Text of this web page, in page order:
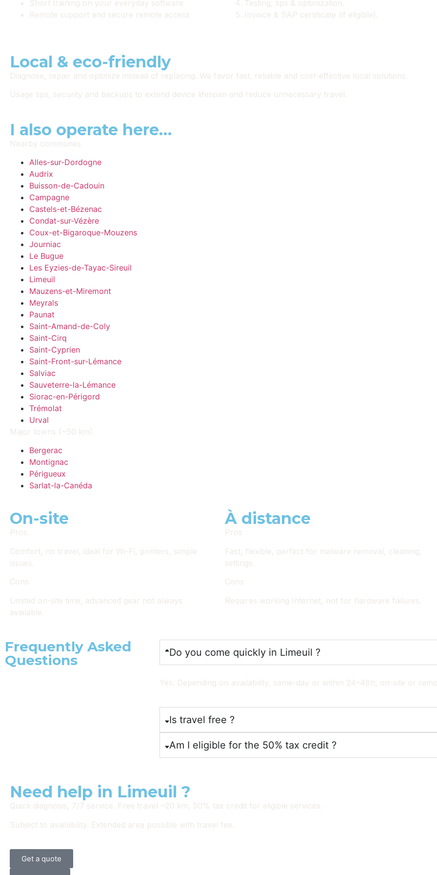
Short training on your everyday software
Remote support and secure remote access
Testing, tips & optimization.
Invoice & SAP certificate (if eligible).
Local & eco-friendly
Diagnose, repair and optimize instead of replacing. We favor fast, reliable and cost-effective local solutions.
Usage tips, security and backups to extend device lifespan and reduce unnecessary travel.
I also operate here…
Nearby communes
Alles-sur-Dordogne
Audrix
Buisson-de-Cadouin
Campagne
Castels-et-Bézenac
Condat-sur-Vézère
Coux-et-Bigaroque-Mouzens
Journiac
Le Bugue
Les Eyzies-de-Tayac-Sireuil
Limeuil
Mauzens-et-Miremont
Meyrals
Paunat
Saint-Amand-de-Coly
Saint-Cirq
Saint-Cyprien
Saint-Front-sur-Lémance
Salviac
Sauveterre-la-Lémance
Siorac-en-Périgord
Trémolat
Urval
Major towns (~50 km)
Bergerac
Montignac
Périgueux
Sarlat-la-Canéda
On-site
Pros
Comfort, no travel, ideal for Wi-Fi, printers, simple
issues.
Cons
Limited on-site time, advanced gear not always
available.
À distance
Pros
Fast, flexible, perfect for malware removal, cleaning,
settings.
Cons
Requires working Internet, not for hardware failures.
Frequently Asked
Questions
Do you come quickly in Limeuil ?
Yes. Depending on availability, same-day or within 24–48h, on-site or
Is travel free ?
Am I eligible for the 50% tax credit ?
Need help in Limeuil ?
Quick diagnosis, 7/7 service. Free travel ~20 km, 50% tax credit for eligible services.
Subject to availability. Extended area possible with travel fee.
Get a quote